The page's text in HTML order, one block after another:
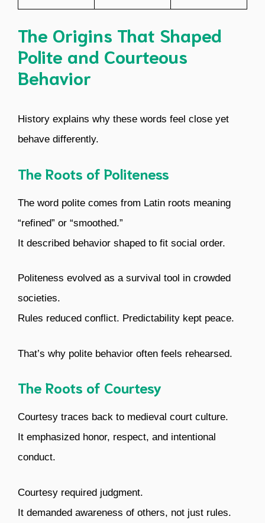
The Origins That Shaped
Polite and Courteous
Behavior
History explains why these words feel close yet
behave differently.
The Roots of Politeness
The word polite comes from Latin roots meaning
“refined” or “smoothed.”
It described behavior shaped to fit social order.
Politeness evolved as a survival tool in crowded
societies.
Rules reduced conflict. Predictability kept peace.
That’s why polite behavior often feels rehearsed.
The Roots of Courtesy
Courtesy traces back to medieval court culture.
It emphasized honor, respect, and intentional
conduct.
Courtesy required judgment.
It demanded awareness of others, not just rules.